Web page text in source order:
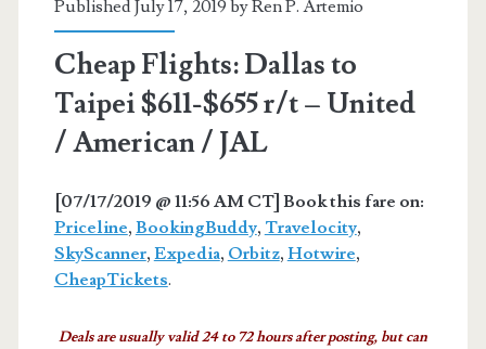
Published July 17, 2019 byRen P. Artemio
Cheap Flights: Dallas to
Taipei $611-$655 r/t – United
/ American / JAL
[07/17/2019 @ 11:56 AM CT] Book this fare on:
Priceline, BookingBuddy, Travelocity,
SkyScanner, Expedia, Orbitz, Hotwire,
CheapTickets.
Deals are usually valid 24 to 72 hours after posting, but can